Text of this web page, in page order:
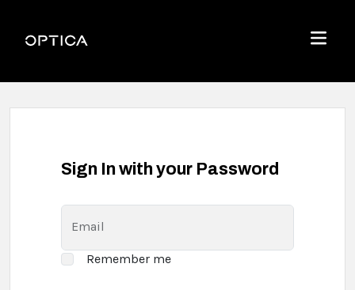
Optica
Menu
Sign In with your Password
Email
Remember me